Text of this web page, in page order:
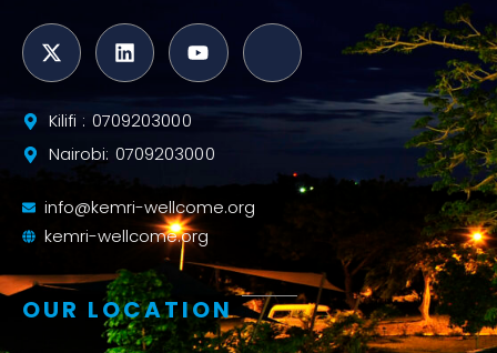
Kilifi : 0709203000
Nairobi: 0709203000
info@kemri-wellcome.org
kemri-wellcome.org
OUR LOCATION